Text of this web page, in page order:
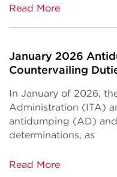
Read More
January 2026
Countervailing
In January of 2026,
Administration (ITA)
antidumping (AD)
determinations, as
Read More